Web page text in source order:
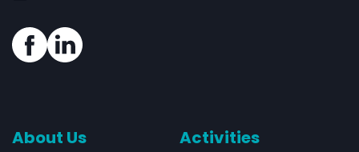
About Us Activities